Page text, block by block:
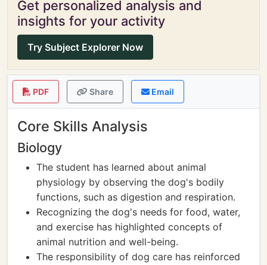
Get personalized analysis and
insights for your activity
Try Subject Explorer Now
PDF Share Email
Core Skills Analysis
Biology
The student has learned about animal
physiology by observing the dog's bodily
functions, such as digestion and respiration.
Recognizing the dog's needs for food, water,
and exercise has highlighted concepts of
animal nutrition and well-being.
The responsibility of dog care has reinforced